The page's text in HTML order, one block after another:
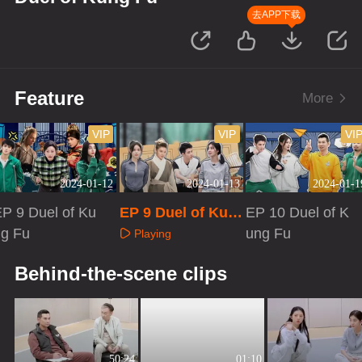
去APP下载
Feature More
2024-01-12
VIP
9 Duel of Ku
Fu
2024-01-13
VIP
EP 9 Duel of Kun
g Fu·Extra versio
Playing
2024-01-
VIP
EP 10 Duel of K
ung Fu
Behind-the-scene clips
50:24 01:10